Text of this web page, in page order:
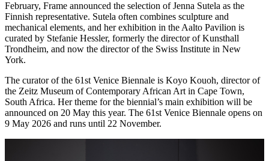
February, Frame announced the selection of Jenna Sutela as the
Finnish representative. Sutela often combines sculpture and
mechanical elements, and her exhibition in the Aalto Pavilion is
curated by Stefanie Hessler, formerly the director of Kunsthall
Trondheim, and now the director of the Swiss Institute in New
York.
The curator of the 61st Venice Biennale is Koyo Kouoh, director of
the Zeitz Museum of Contemporary African Art in Cape Town,
South Africa. Her theme for the biennial’s main exhibition will be
announced on 20 May this year. The 61st Venice Biennale opens on
9 May 2026 and runs until 22 November.